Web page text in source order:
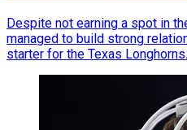
Despite not earning a spot in
managed to build strong
starter for the Texas Longhorns.